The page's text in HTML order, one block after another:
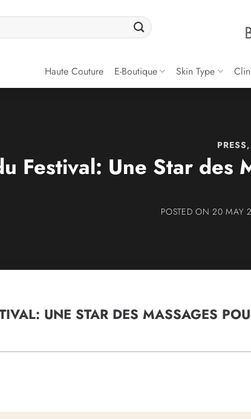
Haute Couture E-Boutique Skin Type
PRESS,
Festival: Une Star des
20 MAY
UNE STAR DES MASSAGES